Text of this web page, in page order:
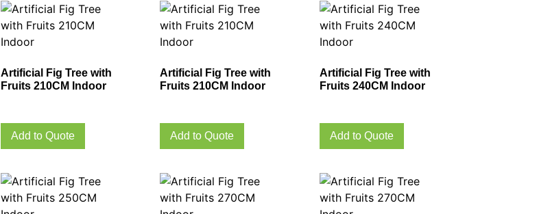
Artificial Fig Tree with
Fruits 210CM Indoor
Add to Quote
Artificial Fig Tree with
Fruits 210CM Indoor
Add to Quote
Artificial Fig Tree with
Fruits 240CM Indoor
Add to Quote